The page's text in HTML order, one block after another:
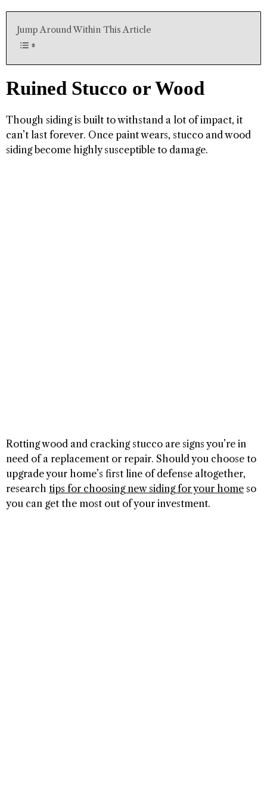
Jump Around Within This Article
Ruined Stucco or Wood
Though siding is built to withstand a lot of impact, it
can’t last forever. Once paint wears, stucco and wood
siding become highly susceptible to damage.
Rotting wood and cracking stucco are signs you’re in
need of a replacement or repair. Should you choose to
upgrade your home’s first line of defense altogether,
research tips for choosing new siding for your home so
you can get the most out of your investment.